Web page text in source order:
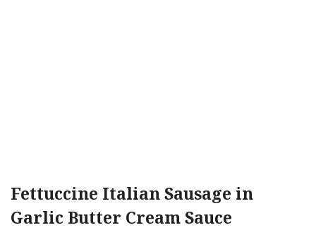
Fettuccine Italian Sausage in
Garlic Butter Cream Sauce